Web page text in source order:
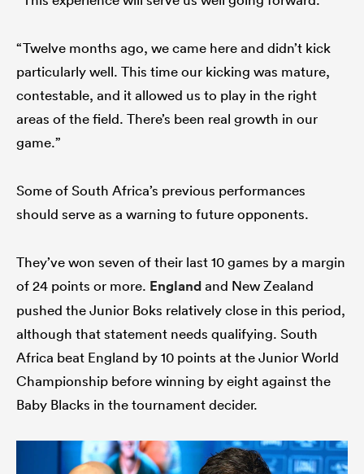
“Twelve months ago, we came here and didn’t kick
particularly well. This time our kicking was mature,
contestable, and it allowed us to play in the right
areas of the field. There’s been real growth in our
game.”
Some of South Africa’s previous performances
should serve as a warning to future opponents.
They’ve won seven of their last 10 games by a margin
of 24 points or more. Englandand New Zealand
pushed the Junior Boks relatively close in this period,
although that statement needs qualifying. South
Africa beat England by 10 points at the Junior World
Championship before winning by eight against the
Baby Blacks in the tournament decider.